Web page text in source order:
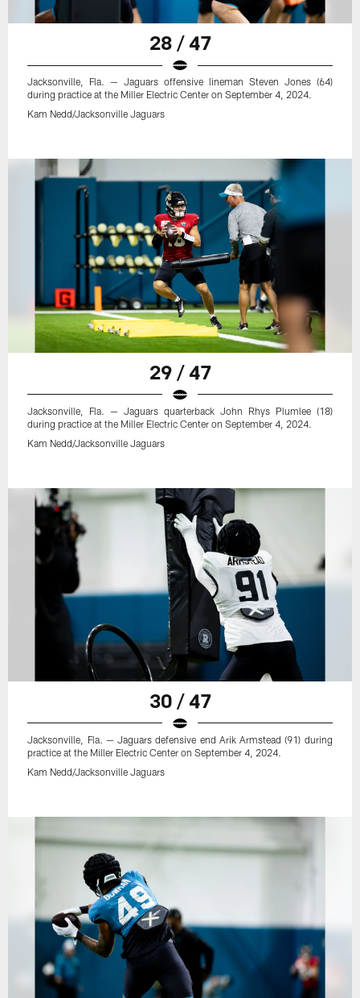
28 / 47
Jacksonville, Fla. — Jaguars offensive lineman Steven Jones (64)
during practice at the Miller Electric Center on September 4, 2024.
Kam Nedd/Jacksonville Jaguars
29 / 47
Jacksonville, Fla. — Jaguars quarterback John Rhys Plumlee (18)
during practice at the Miller Electric Center on September 4, 2024.
Kam Nedd/Jacksonville Jaguars
30 / 47
Jacksonville, Fla. — Jaguars defensive end Arik Armstead (91) during
practice at the Miller Electric Center on September 4, 2024.
Kam Nedd/Jacksonville Jaguars